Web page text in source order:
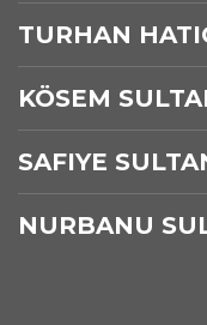
TURHAN
KÖSEM
SAFIYE
NURBANU